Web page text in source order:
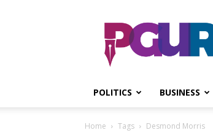
POLITICS BUSINESS
Home Tags Desmond Morris